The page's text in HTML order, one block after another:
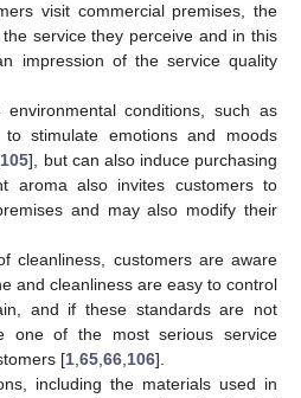
visit commercial premises, the
service they perceive and in this
impression of the service quality
conditions, such as
stimulate emotions and moods
105], but can also induce purchasing
aroma also invites customers to
and may also modify their
cleanliness, customers are aware
and cleanliness are easy to control
and if these standards are not
one of the most serious service
[1 65 66 106].
including the materials used in